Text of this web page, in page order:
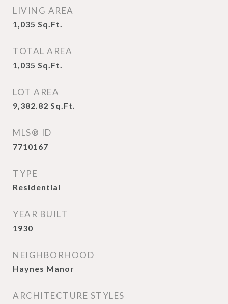
LIVING AREA
1,035 Sq.Ft.
TOTAL AREA
1,035 Sq.Ft.
LOT AREA
9,382.82 Sq.Ft.
MLS® ID
7710167
TYPE
Residential
YEAR BUILT
1930
NEIGHBORHOOD
Haynes Manor
ARCHITECTURE STYLES